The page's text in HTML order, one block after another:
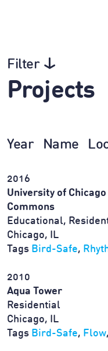
Filter
Projects
Year Name
2016
University of
Commons
Educational,
Chicago, IL
Tags Bird-Safe,
2010
Aqua Tower
Residential
Chicago, IL
Tags Bird-Safe, Flow,